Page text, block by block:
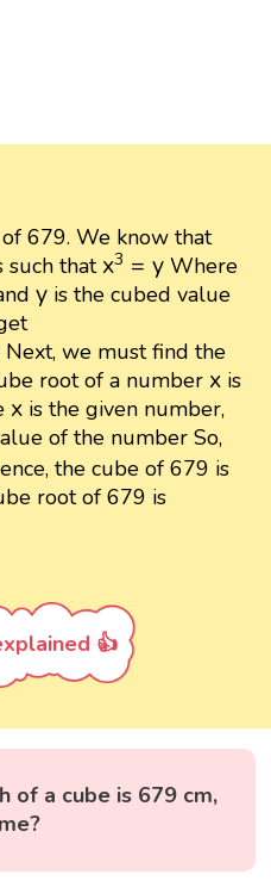
of 679. We know that
such that x3 = y
x3=y Where
y
y is the cubed value
Next, we must find the
root of a number x
x is
x
x is the given number,
of the number So,
the cube of 679 is
root of 679 is
👍
of a cube is 679 cm,